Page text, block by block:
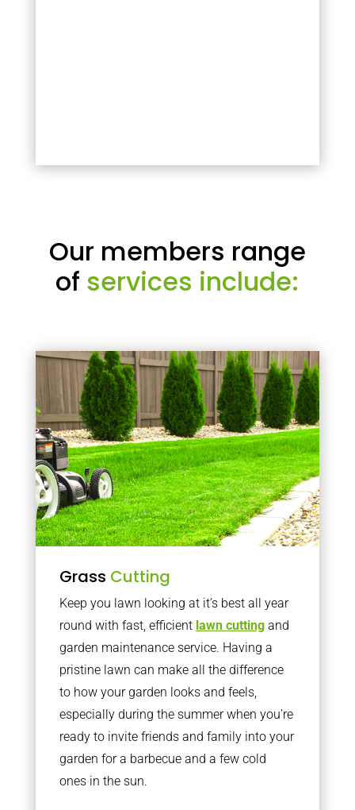
Our members range
of services include:
Grass Cutting
Keep you lawn looking at it’s best all year
round with fast, efficient lawn cuttingand
garden maintenance service. Having a
pristine lawn can make all the difference
to how your garden looks and feels,
especially during the summer when you’re
ready to invite friends and family into your
garden for a barbecue and a few cold
ones in the sun.